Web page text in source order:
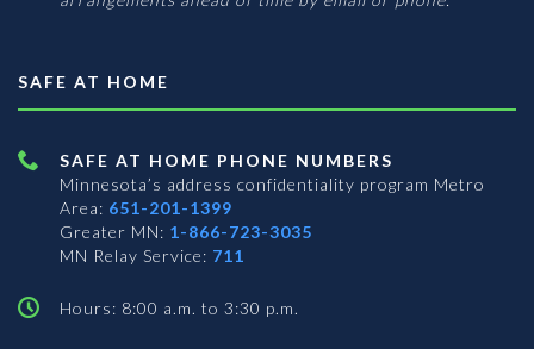
SAFE AT HOME
SAFE AT HOME PHONE NUMBERS
Minnesota’s address confidentiality program Metro
Area: 651-201-1399
Greater MN: 1-866-723-3035
MN Relay Service: 711
Hours: 8:00 a.m. to 3:30 p.m.